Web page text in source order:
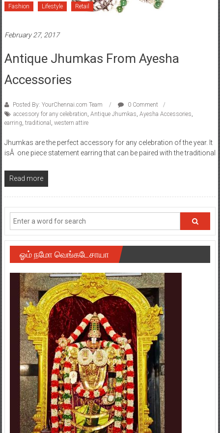
Fashion Lifestyle Retail
February 27, 2017
Antique Jhumkas From Ayesha
Accessories
Posted By: YourChennai.com Team
0 Comment
accessory for any celebration, Antique Jhumkas, Ayesha Accessories,
earring, traditional , western attire
Jhumkas are the perfect accessory for any celebration of the year. It
isÂ one piece statement earring that can be paired with the traditional
Read more
ஓம் நமோ வெங்கடேசாயா